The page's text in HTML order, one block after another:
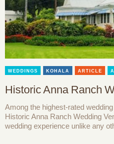
WEDDINGS KOHALA ARTICLE
Historic Anna Ranch
Among the highest-rated
Historic Anna Ranch Wedding
wedding experience unlike any